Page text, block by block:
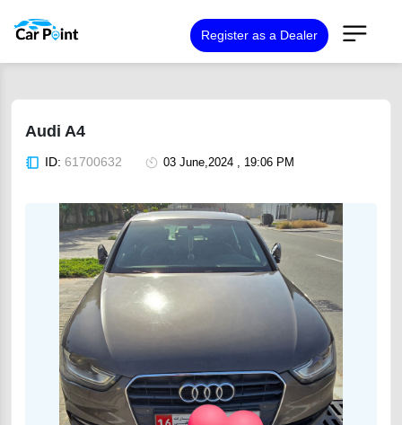
Register as a Dealer
Audi A4
ID: 61700632 03 June,2024 , 19:06 PM